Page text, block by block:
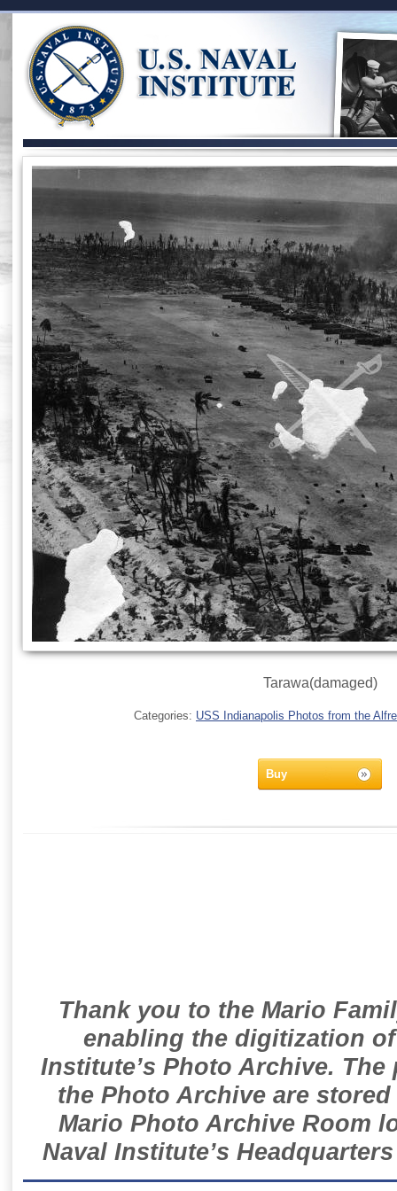
Tarawa(damaged)
Categories: USS Indianapolis Photos from the
Buy
Thank you to the Mario
enabling the digitization
Institute’s Photo Archive.
the Photo Archive are
Mario Photo Archive Room
Naval Institute’s